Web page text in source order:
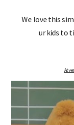
We love this
ur kids to